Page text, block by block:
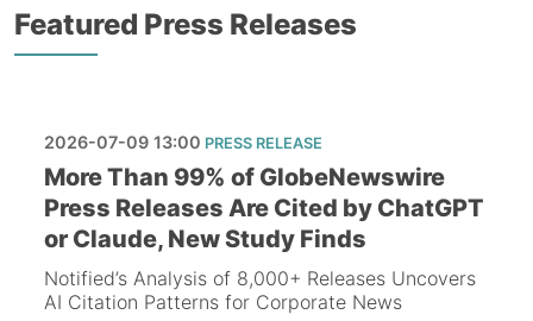
Featured Press Releases
2026-07-09 13:00 PRESS RELEASE
More Than 99% of GlobeNewswire
Press Releases Are Cited by ChatGPT
or Claude, New Study Finds
Notified’s Analysis of 8,000+ Releases Uncovers
AI Citation Patterns for Corporate News